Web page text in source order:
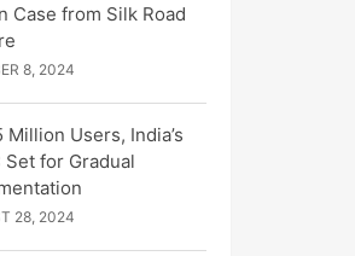
Case from Silk Road
8, 2024
Million Users, India’s
Set for Gradual
28, 2024